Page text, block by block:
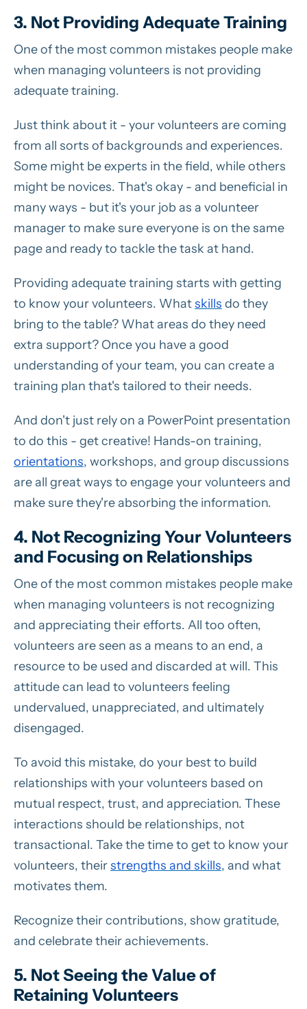
3. Not Providing Adequate Training
One of the most common mistakes people make
when managing volunteers is not providing
adequate training.
Just think about it - your volunteers are coming
from all sorts of backgrounds and experiences.
Some might be experts in the field, while others
might be novices. That's okay - and beneficial in
many ways - but it's your job as a volunteer
manager to make sure everyone is on the same
page and ready to tackle the task at hand.
Providing adequate training starts with getting
to know your volunteers. Whatskills do they
bring to the table? What areas do they need
extra support? Once you have a good
understanding of your team, you can create a
training plan that's tailored to their needs.
And don't just rely on a PowerPoint presentation
to do this - get creative! Hands-on training,
orientations, workshops, and group discussions
are all great ways to engage your volunteers and
make sure they're absorbing the information.
4. Not Recognizing Your Volunteers
and Focusing on Relationships
One of the most common mistakes people make
when managing volunteers is not recognizing
and appreciating their efforts. All too often,
volunteers are seen as a means to an end, a
resource to be used and discarded at will. This
attitude can lead to volunteers feeling
undervalued, unappreciated, and ultimately
disengaged.
To avoid this mistake, do your best to build
relationships with your volunteers based on
mutual respect, trust, and appreciation. These
interactions should be relationships, not
transactional. Take the time to get to know your
volunteers, theirstrengths and skills, and what
motivates them.
Recognize their contributions, show gratitude,
and celebrate their achievements.
5. Not Seeing the Value of
Retaining Volunteers